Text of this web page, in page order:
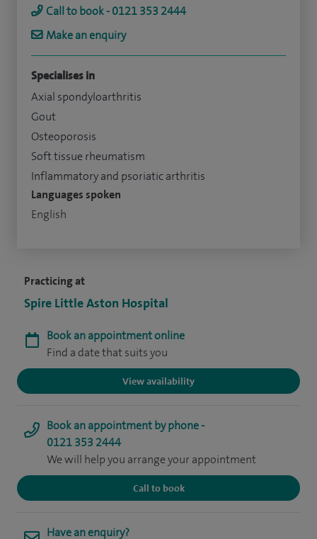
Practicing at
Spire Little Aston Hospital
Book an appointment online
Find a date that suits you
View availability
Book an appointment by phone -
0121 353 2444
We will help you arrange your appointment
Call to book
Have an enquiry?
Call to book - 0121 353 2444
Make an enquiry
Specialises in
Axial spondyloarthritis
Gout
Osteoporosis
Soft tissue rheumatism
Inflammatory and psoriatic arthritis
Languages spoken
English